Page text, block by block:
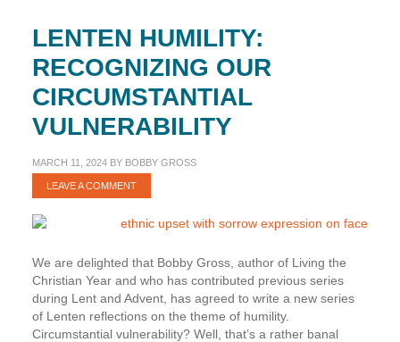
LENTEN HUMILITY:
RECOGNIZING OUR
CIRCUMSTANTIAL
VULNERABILITY
MARCH 11, 2024BY BOBBY GROSS
LEAVE A COMMENT
We are delighted that Bobby Gross, author of Living the
Christian Year and who has contributed previous series
during Lent and Advent, has agreed to write a new series
of Lenten reflections on the theme of humility.
Circumstantial vulnerability? Well, that’s a rather banal